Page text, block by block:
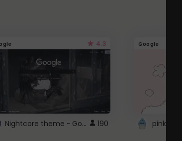
4.3
Nightcore theme ~ Google 190
Google
pink